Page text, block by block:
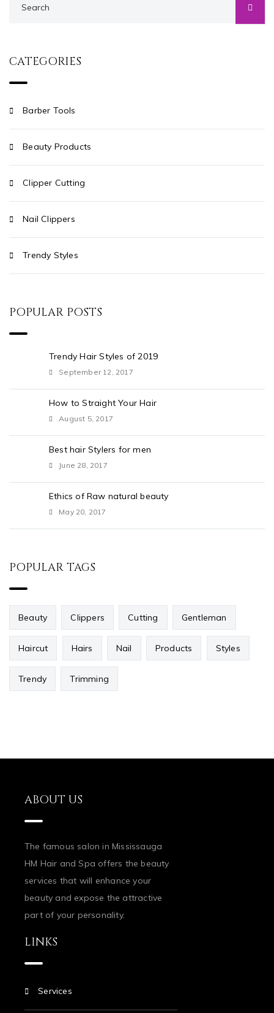
CATEGORIES
Barber Tools
Beauty Products
Clipper Cutting
Nail Clippers
Trendy Styles
POPULAR POSTS
Trendy Hair Styles of 2019
September 12, 2017
How to Straight Your Hair
August 5, 2017
Best hair Stylers for men
June 28, 2017
Ethics of Raw natural beauty
May 20, 2017
POPULAR TAGS
Beauty Clippers Cutting Gentleman
Haircut Hairs Nail Products Styles
Trendy Trimming
ABOUT US
The famous salon in Mississauga
HM Hair and Spa offers the beauty
services that will enhance your
beauty and expose the attractive
part of your personality.
LINKS
Services